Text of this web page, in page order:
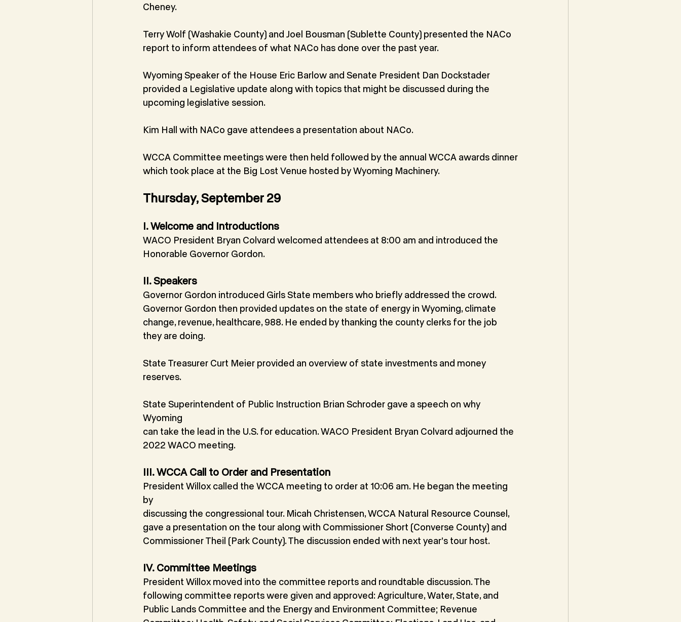
Cheney.
Terry Wolf (Washakie County) and Joel Bousman (Sublette County) presented the NACo
report to inform attendees of what NACo has done over the past year.
Wyoming Speaker of the House Eric Barlow and Senate President Dan Dockstader
provided a Legislative update along with topics that might be discussed during the
upcoming legislative session.
Kim Hall with NACo gave attendees a presentation about NACo.
WCCA Committee meetings were then held followed by the annual WCCA awards dinner
which took place at the Big Lost Venue hosted by Wyoming Machinery.
Thursday, September 29
I. Welcome and Introductions
WACO President Bryan Colvard welcomed attendees at 8:00 am and introduced the
Honorable Governor Gordon.
II. Speakers
Governor Gordon introduced Girls State members who briefly addressed the crowd.
Governor Gordon then provided updates on the state of energy in Wyoming, climate
change, revenue, healthcare, 988. He ended by thanking the county clerks for the job
they are doing.
State Treasurer Curt Meier provided an overview of state investments and money
reserves.
State Superintendent of Public Instruction Brian Schroder gave a speech on why
Wyoming
can take the lead in the U.S. for education. WACO President Bryan Colvard adjourned the
2022 WACO meeting.
III. WCCA Call to Order and Presentation
President Willox called the WCCA meeting to order at 10:06 am. He began the meeting
by
discussing the congressional tour. Micah Christensen, WCCA Natural Resource Counsel,
gave a presentation on the tour along with Commissioner Short (Converse County) and
Commissioner Theil (Park County). The discussion ended with next year’s tour host.
IV. Committee Meetings
President Willox moved into the committee reports and roundtable discussion. The
following committee reports were given and approved: Agriculture, Water, State, and
Public Lands Committee and the Energy and Environment Committee; Revenue